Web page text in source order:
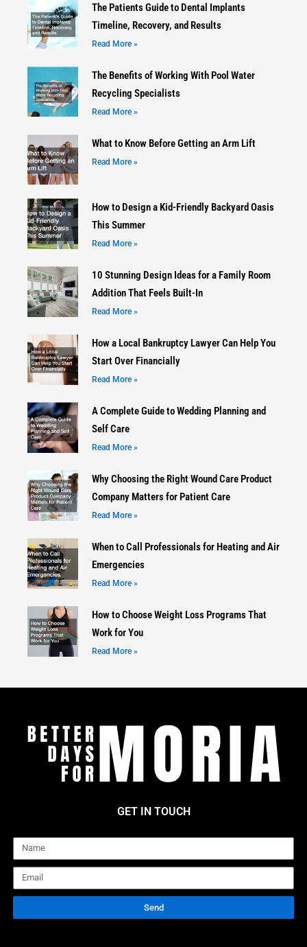
The Patients Guide to Dental Implants
Timeline, Recovery, and Results
Read More »
The Benefits of Working With Pool Water
Recycling Specialists
Read More »
What to Know Before Getting an Arm Lift
Read More »
How to Design a Kid-Friendly Backyard Oasis
This Summer
Read More »
10 Stunning Design Ideas for a Family Room
Addition That Feels Built-In
Read More »
How a Local Bankruptcy Lawyer Can Help You
Start Over Financially
Read More »
A Complete Guide to Wedding Planning and
Self Care
Read More »
Why Choosing the Right Wound Care Product
Company Matters for Patient Care
Read More »
When to Call Professionals for Heating and Air
Emergencies
Read More »
How to Choose Weight Loss Programs That
Work for You
Read More »
GET IN TOUCH
Name
Email
Send